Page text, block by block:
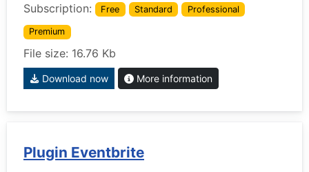
Subscription: Free Standard Professional
Premium
File size: 16.76 Kb
Download now More information
Plugin Eventbrite